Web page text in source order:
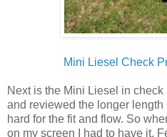
Mini Liesel Check
Next is the Mini Liesel in
and reviewed the longer length
hard for the fit and flow. So
on my screen I had to have it.